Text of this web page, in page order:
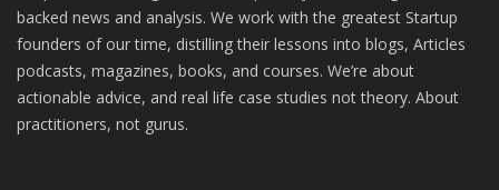
backed news and analysis. We work with the greatest Startup
founders of our time, distilling their lessons into blogs, Articles
podcasts, magazines, books, and courses. We’re about
actionable advice, and real life case studies not theory. About
practitioners, not gurus.